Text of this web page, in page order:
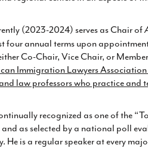
(2023-2024) serves as Chair of
four annual terms upon
Co-Chair, Vice Chair, or
Immigration Lawyers
law professors who practice and
recognized as one of the
as selected by a national poll
He is a regular speaker at every